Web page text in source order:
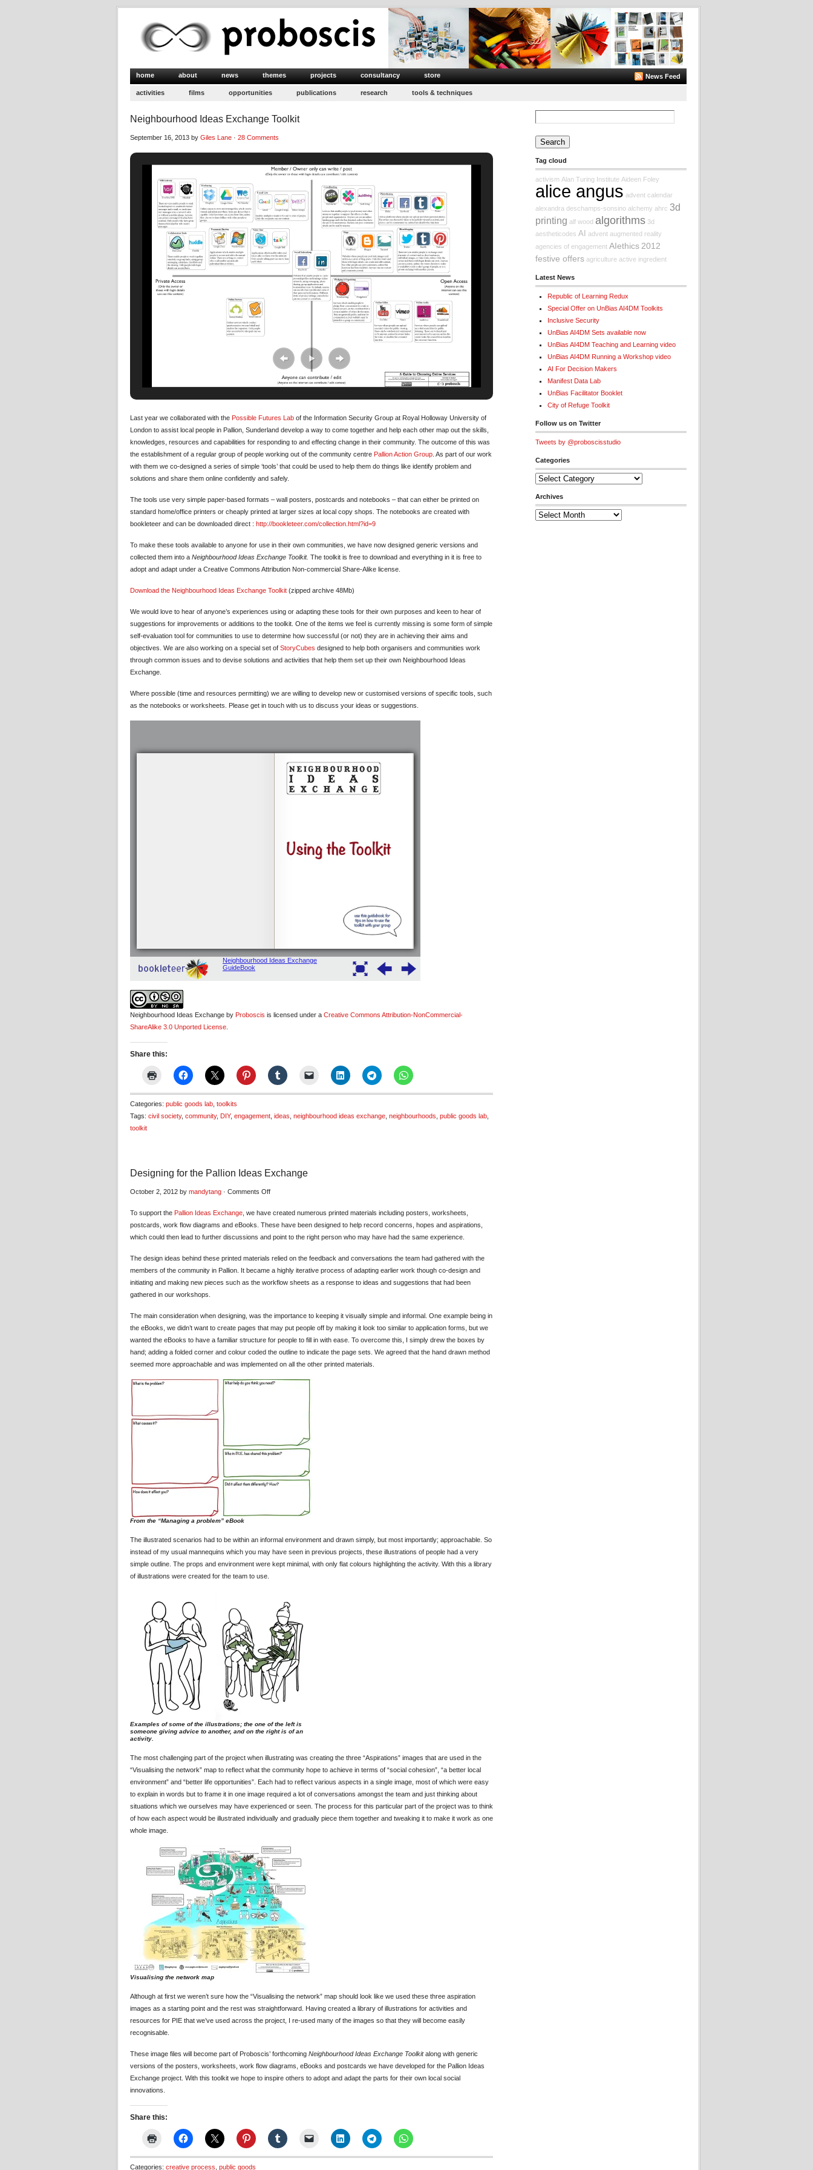
home about news themes projects consultancy store News Feed
activities films opportunities publications research tools & techniques
Neighbourhood Ideas Exchange Toolkit
September 16, 2013 by Giles Lane · 28 Comments
Last year we collaborated with the Possible Futures Lab of the Information Security Group at Royal Holloway University of
London to assist local people in Pallion, Sunderland develop a way to come together and help each other map out the skills,
knowledges, resources and capabilities for responding to and effecting change in their community. The outcome of this was
the establishment of a regular group of people working out of the community centre Pallion Action Group . As part of our work
with them we co-designed a series of simple ‘tools’ that could be used to help them do things like identify problem and
solutions and share them online confidently and safely.
The tools use very simple paper-based formats – wall posters, postcards and notebooks – that can either be printed on
standard home/office printers or cheaply printed at larger sizes at local copy shops. The notebooks are created with
bookleteer and can be downloaded direct : http://bookleteer.com/collection.html?id=9
To make these tools available to anyone for use in their own communities, we have now designed generic versions and
collected them into a Neighbourhood Ideas Exchange Toolkit. The toolkit is free to download and everything in it is free to
adopt and adapt under a Creative Commons Attribution Non-commercial Share-Alike license.
Download the Neighbourhood Ideas Exchange Toolkit (zipped archive 48Mb)
We would love to hear of anyone’s experiences using or adapting these tools for their own purposes and keen to hear of
suggestions for improvements or additions to the toolkit. One of the items we feel is currently missing is some form of simple
self-evaluation tool for communities to use to determine how successful (or not) they are in achieving their aims and
objectives. We are also working on a special set of StoryCubes designed to help both organisers and communities work
through common issues and to devise solutions and activities that help them set up their own Neighbourhood Ideas
Exchange.
Where possible (time and resources permitting) we are willing to develop new or customised versions of specific tools, such
as the notebooks or worksheets. Please get in touch with us to discuss your ideas or suggestions.
Neighbourhood Ideas Exchange by Proboscis is licensed under a Creative Commons Attribution-NonCommercial-
ShareAlike 3.0 Unported License
Share this:
Categories: public goods lab toolkits
Tags: civil society, community, DIY, engagement ideas neighbourhood ideas exchange neighbourhoods public goods lab
toolkit
Designing for the Pallion Ideas Exchange
October 2, 2012 by mandytang · Comments Offon
for
the
Pallion
To support the Pallion Ideas Exchange , we have created numerous printed materials including posters, worksheets,
postcards, work flow diagrams and eBooks. These have been designed to help record concerns, hopes and aspirations,
which could then lead to further discussions and point to the right person who may have had the same experience.
The design ideas behind these printed materials relied on the feedback and conversations the team had gathered with the
members of the community in Pallion. It became a highly iterative process of adapting earlier work though co-design and
initiating and making new pieces such as the workflow sheets as a response to ideas and suggestions that had been
gathered in our workshops.
The main consideration when designing, was the importance to keeping it visually simple and informal. One example being in
the eBooks, we didn’t want to create pages that may put people off by making it look too similar to application forms, but we
wanted the eBooks to have a familiar structure for people to fill in with ease. To overcome this, I simply drew the boxes by
hand; adding a folded corner and colour coded the outline to indicate the page sets. We agreed that the hand drawn method
seemed more approachable and was implemented on all the other printed materials.
From the “Managing a problem” eBook
The illustrated scenarios had to be within an informal environment and drawn simply, but most importantly; approachable. So
instead of my usual mannequins which you may have seen in previous projects, these illustrations of people had a very
simple outline. The props and environment were kept minimal, with only flat colours highlighting the activity. With this a library
of illustrations were created for the team to use.
Examples of some of the illustrations; the one of the left is
someone giving advice to another, and on the right is of an
activity.
The most challenging part of the project when illustrating was creating the three “Aspirations” images that are used in the
“Visualising the network” map to reflect what the community hope to achieve in terms of “social cohesion”, “a better local
environment” and “better life opportunities”. Each had to reflect various aspects in a single image, most of which were easy
to explain in words but to frame it in one image required a lot of conversations amongst the team and just thinking about
situations which we ourselves may have experienced or seen. The process for this particular part of the project was to think
of how each aspect would be illustrated individually and gradually piece them together and tweaking it to make it work as one
whole image.
Visualising the network map
Although at first we weren’t sure how the “Visualising the network” map should look like we used these three aspiration
images as a starting point and the rest was straightforward. Having created a library of illustrations for activities and
resources for PIE that we’ve used across the project, I re-used many of the images so that they will become easily
recognisable.
These image files will become part of Proboscis’ forthcoming Neighbourhood Ideas Exchange Toolkitalong with generic
versions of the posters, worksheets, work flow diagrams, eBooks and postcards we have developed for the Pallion Ideas
Exchange project. With this toolkit we hope to inspire others to adopt and adapt the parts for their own local social
innovations.
Share this:
Categories: creative process public goods
Search
for:
Tag cloud
activism Alan Turing Institute Aideen Foley
alice angus advent calendar
alexandra deschamps-sonsino alchemy ahrc 3d
printing alf wood algorithms 3d
aestheticodes AI advent augmented reality
agencies of engagement AIethics 2012
festive offers agriculture active ingredient
Latest News
Republic of Learning Redux
Special Offer on UnBias AI4DM Toolkits
Inclusive Security
UnBias AI4DM Sets available now
UnBias AI4DM Teaching and Learning video
UnBias AI4DM Running a Workshop video
AI For Decision Makers
Manifest Data Lab
UnBias Facilitator Booklet
City of Refuge Toolkit
Follow us on Twitter
Tweets by @proboscisstudio
Categories
Categories
Archives
Archives